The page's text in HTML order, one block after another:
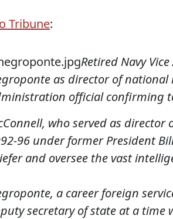
Tribune:
Retired Navy
as director of
official confirming
who served as director
96 under former President
and oversee the vast
a career foreign
secretary of state at a time